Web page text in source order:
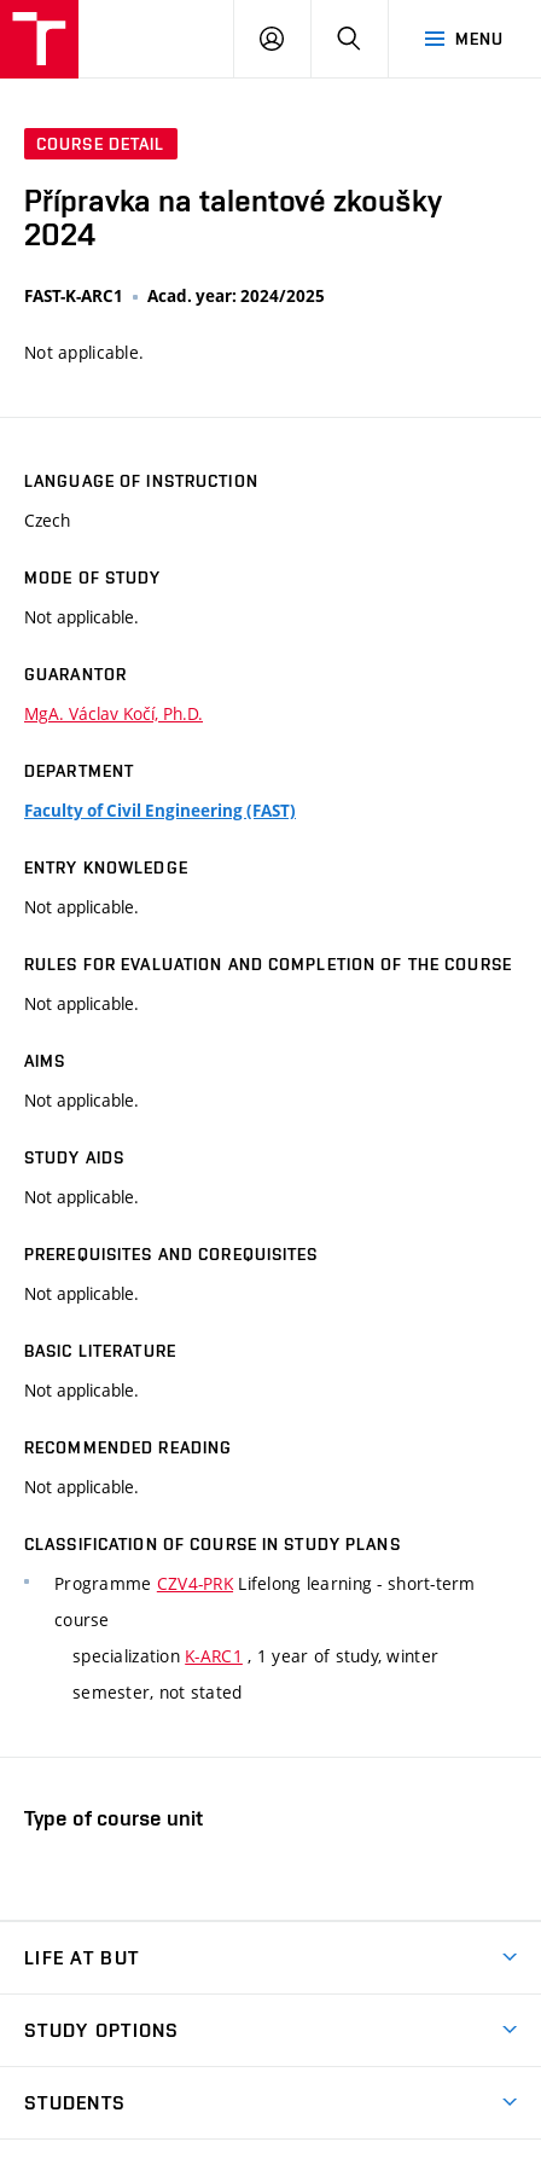
MENU
LOG
SEARCH
COURSE DETAIL
Přípravka na talentové zkoušky
2024
FAST-K-ARC1 Acad. year: 2024/2025
Not applicable.
LANGUAGE OF INSTRUCTION
Czech
MODE OF STUDY
Not applicable.
GUARANTOR
MgA. Václav Kočí, Ph.D.
DEPARTMENT
Faculty of Civil Engineering (FAST)
ENTRY KNOWLEDGE
Not applicable.
RULES FOR EVALUATION AND COMPLETION OF THE COURSE
Not applicable.
AIMS
Not applicable.
STUDY AIDS
Not applicable.
PREREQUISITES AND COREQUISITES
Not applicable.
BASIC LITERATURE
Not applicable.
RECOMMENDED READING
Not applicable.
CLASSIFICATION OF COURSE IN STUDY PLANS
Programme CZV4-PRKLifelong learning - short-term
course
specialization K-ARC1 , 1 year of study, winter
semester, not stated
Type of course unit
LIFE AT BUT
Dormitories
STUDY OPTIONS
STUDENTS